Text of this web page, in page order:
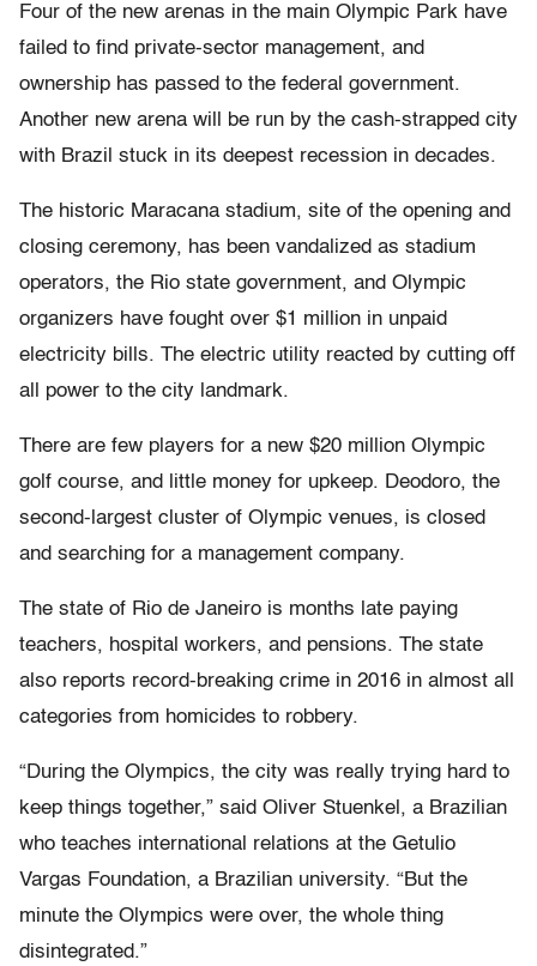
Four of the new arenas in the main Olympic Park have
failed to find private-sector management, and
ownership has passed to the federal government.
Another new arena will be run by the cash-strapped city
with Brazil stuck in its deepest recession in decades.
The historic Maracana stadium, site of the opening and
closing ceremony, has been vandalized as stadium
operators, the Rio state government, and Olympic
organizers have fought over $1 million in unpaid
electricity bills. The electric utility reacted by cutting off
all power to the city landmark.
There are few players for a new $20 million Olympic
golf course, and little money for upkeep. Deodoro, the
second-largest cluster of Olympic venues, is closed
and searching for a management company.
The state of Rio de Janeiro is months late paying
teachers, hospital workers, and pensions. The state
also reports record-breaking crime in 2016 in almost all
categories from homicides to robbery.
“During the Olympics, the city was really trying hard to
keep things together,” said Oliver Stuenkel, a Brazilian
who teaches international relations at the Getulio
Vargas Foundation, a Brazilian university. “But the
minute the Olympics were over, the whole thing
disintegrated.”